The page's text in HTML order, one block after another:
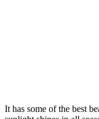
It has some of the best